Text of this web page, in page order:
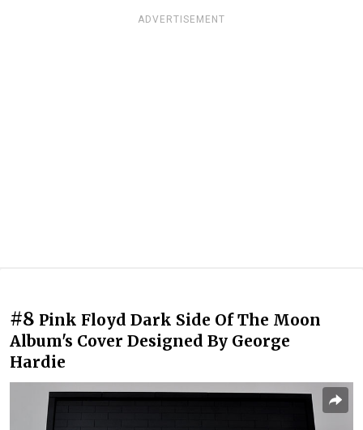
ADVERTISEMENT
#8 Pink Floyd Dark Side Of The Moon
Album's Cover Designed By George
Hardie